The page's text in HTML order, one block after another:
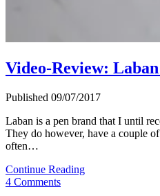
Video-Review:
Published 09/07/2017
Laban is a pen brand that I until
They do however, have a couple
often…
Continue ReadingVideo-
4 Comments